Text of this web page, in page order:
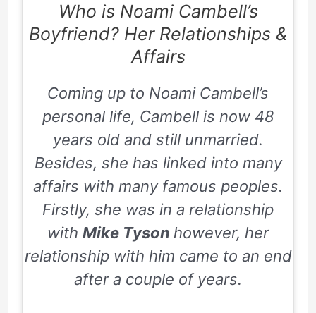
Who is Noami Cambell’s
Boyfriend? Her Relationships &
Affairs
Coming up to Noami Cambell’s
personal life, Cambell is now 48
years old and still unmarried.
Besides, she has linked into many
affairs with many famous peoples.
Firstly, she was in a relationship
with Mike Tyson however, her
relationship with him came to an end
after a couple of years.